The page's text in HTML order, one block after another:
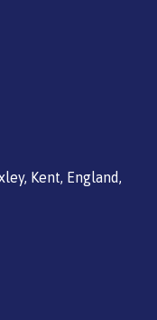
Kent, England,